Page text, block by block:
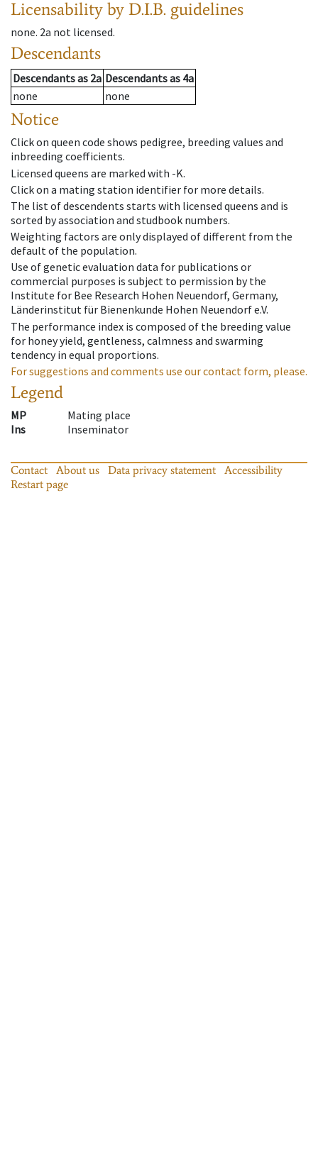
Licensability by D.I.B. guidelines
none. 2a not licensed.
Descendants
Descendantsas 2a Descendantsas 4a
none
none
Notice
Click on queen code shows pedigree, breeding values and
inbreeding coefficients.
Licensed queens are marked with -K.
Click on a mating station identifier for more details.
The list of descendents starts with licensed queens and is
sorted by association and studbook numbers.
Weighting factors are only displayed of different from the
default of the population.
Use of genetic evaluation data for publications or
commercial purposes is subject to permission by the
Institute for Bee Research Hohen Neuendorf, Germany,
Länderinstitut für Bienenkunde Hohen Neuendorf e.V.
The performance index is composed of the breeding value
for honey yield, gentleness, calmness and swarming
tendency in equal proportions.
For suggestions and comments use our contact form, please.
Legend
MP
Mating place
Ins
Inseminator
Contact About us Data privacy statement
Accessibility
Restart page